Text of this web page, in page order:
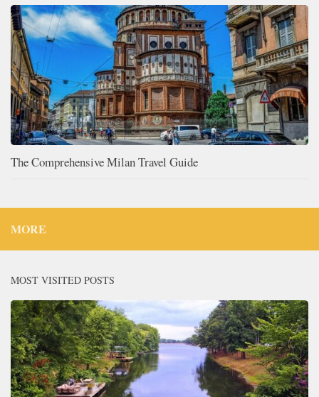
The Comprehensive Milan Travel Guide
MORE
MOST VISITED POSTS